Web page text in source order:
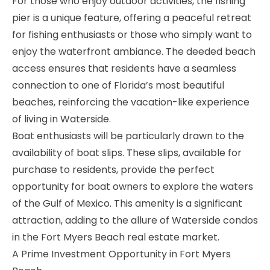
pier is a unique feature, offering a peaceful retreat
for fishing enthusiasts or those who simply want to
enjoy the waterfront ambiance. The deeded beach
access ensures that residents have a seamless
connection to one of Florida’s most beautiful
beaches, reinforcing the vacation-like experience
of living in Waterside.
Boat enthusiasts will be particularly drawn to the
availability of boat slips. These slips, available for
purchase to residents, provide the perfect
opportunity for boat owners to explore the waters
of the Gulf of Mexico. This amenity is a significant
attraction, adding to the allure of Waterside condos
in the Fort Myers Beach real estate market.
A Prime Investment Opportunity in Fort Myers